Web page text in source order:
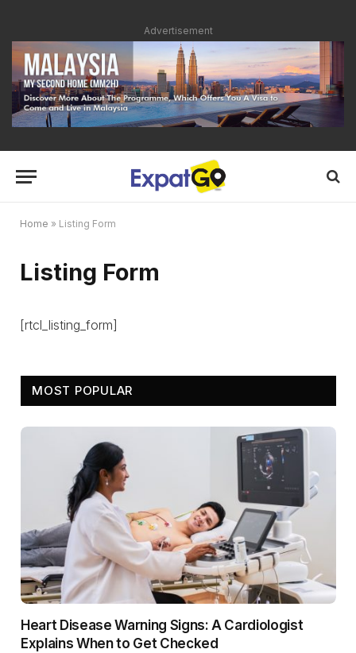
Advertisement
Home » Listing Form
Listing Form
[rtcl_listing_form]
MOST POPULAR
Heart Disease Warning Signs: A Cardiologist
Explains When to Get Checked